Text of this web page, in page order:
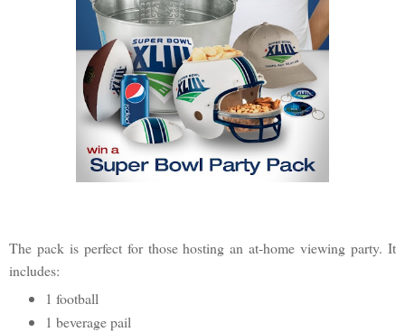
The pack is perfect for those hosting an at-home viewing party. It
includes:
1 football
1 beverage pail